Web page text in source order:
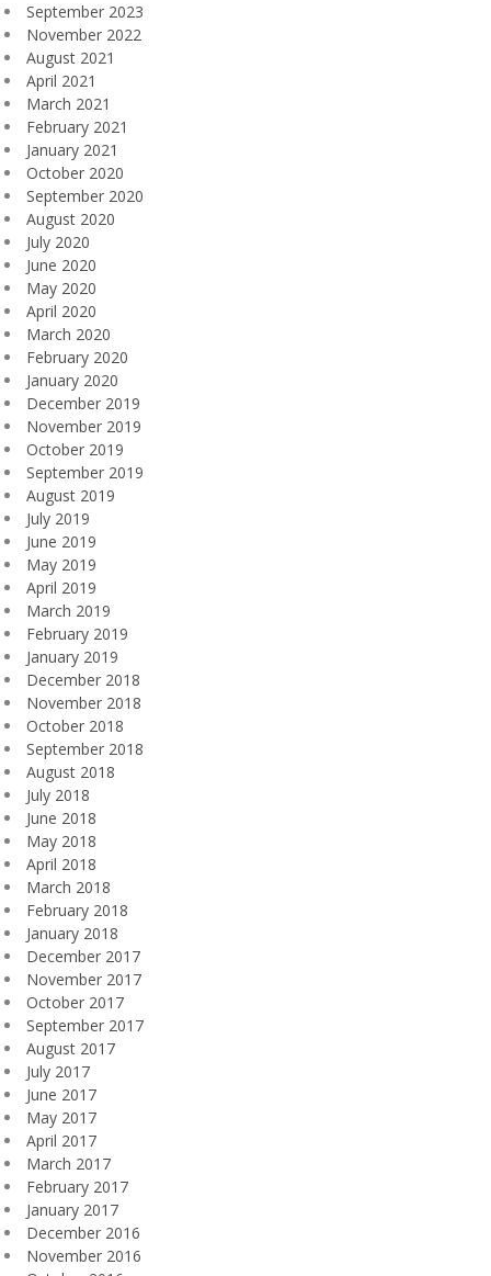
September 2023
November 2022
August 2021
April 2021
March 2021
February 2021
January 2021
October 2020
September 2020
August 2020
July 2020
June 2020
May 2020
April 2020
March 2020
February 2020
January 2020
December 2019
November 2019
October 2019
September 2019
August 2019
July 2019
June 2019
May 2019
April 2019
March 2019
February 2019
January 2019
December 2018
November 2018
October 2018
September 2018
August 2018
July 2018
June 2018
May 2018
April 2018
March 2018
February 2018
January 2018
December 2017
November 2017
October 2017
September 2017
August 2017
July 2017
June 2017
May 2017
April 2017
March 2017
February 2017
January 2017
December 2016
November 2016